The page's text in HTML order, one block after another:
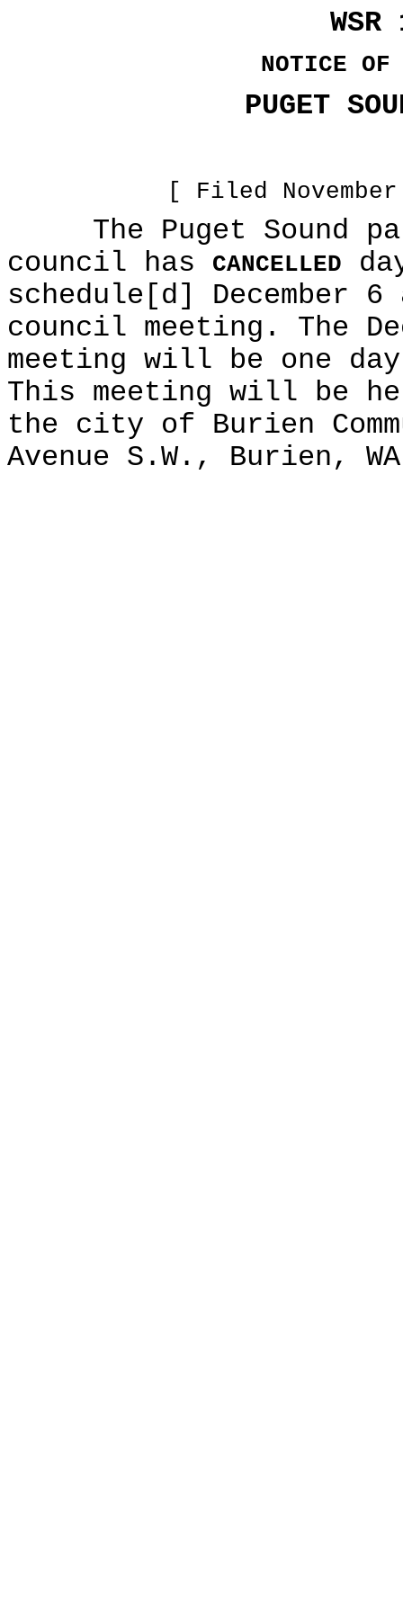
NOTICE OF
PUGET
[ Filed
The Puget Sound
council has
CANCELLED
schedule[d] December
council meeting. The
meeting will be one
This meeting will be
the city of Burien
Avenue S.W., Burien,